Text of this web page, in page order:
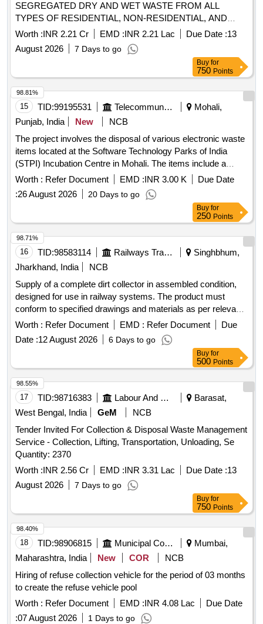
SEGREGATED DRY AND WET WASTE FROM ALL
TYPES OF RESIDENTIAL, NON-RESIDENTIAL, AND
PRESSURE-PRONE PROPERTIES WITHIN THE
MAHUVA MUNICIPALITY LIMITS. THE AGENCY SHALL
ALSO BE RESPONSIBLE FOR THE TIMELY
COLLECTION AND DISPOSAL OF WASTE FROM
IDENTIFIED GARBAGE VULNERABLE POINTS (GVPS),
REMOVAL OF DEAD ANIMALS, AND COLLECTION OF
WASTE FROM OPEN SPOTS AND LITTERBINS. ALL
OPERATIONS SHALL BE CARRIED OUT USING THE
AGENCY’S OWN VEHICLES AND MANPOWER. THE
COLLECTED WASTE SHALL BE TRANSPORTED DAILY
TO THE DESIGNATED PROCESSING OR DISPOSAL
SITE AS PER MUNICIPAL GUIDELINES AT MAHUVA
DIST. BHAVNAGAR (4th ATTEMPT)
Worth :INR 2.21 Cr EMD :INR 2.21 Lac Due Date :13
August 2026
7 Days to go
Buy for
750 Points
15 TID:99195531 Telecommunication Services / Equipments
Mohali,
Punjab, India
New
NCB
The project involves the disposal of various electronic waste
items located at the Software Technology Parks of India
(STPI) Incubation Centre in Mohali. The items include a
diesel generator set, UPS units, lead-acid batteries, a
photocopier machine, and voltage stabilizers, all to be sold
on an ''''as is where is'''' basis. 63 KVA Diesel Generator Set,
Colour TV, 10 KVA UPS, 12 V 180 Ah Lead Acid Batteries,
Photocopier Machine, 2 KVA Voltage Stabilizer
Worth : Refer Document EMD :INR 3.00 K
Due Date
:26 August 2026 20 Days to go
98.81%
Buy for
250 Points
16 TID:98583114 Railways Transport Services
Singhbhum,
Jharkhand, India
NCB
Supply of a complete dirt collector in assembled condition,
designed for use in railway systems. The product must
conform to specified drawings and materials as per relevant
standards. Dirt collector complete
Worth : Refer Document EMD : Refer Document
Due
Date :12 August 2026 6 Days to go
98.71%
Buy for
500 Points
17 TID:98716383 Labour And Manpower
Barasat,
West Bengal, India
GeM
NCB
Tender Invited For Collection & Disposal Waste Management
Service - Collection, Lifting, Transportation, Unloading, Se
Quantity: 2370
Worth :INR 2.56 Cr EMD :INR 3.31 Lac Due Date :13
August 2026
7 Days to go
98.55%
Buy for
750 Points
18 TID:98906815 Municipal Corporations
Mumbai,
Maharashtra, India
New COR
NCB
Hiring of refuse collection vehicle for the period of 03 months
to create the refuse vehicle pool
Worth : Refer Document EMD :INR 4.08 Lac
Due Date
:07 August 2026 1 Days to go
98.40%